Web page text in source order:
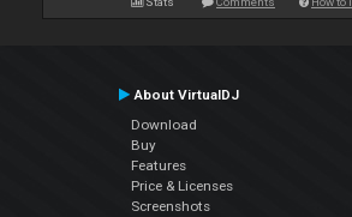
About VirtualDJ
Download
Buy
Features
Price & Licenses
Screenshots